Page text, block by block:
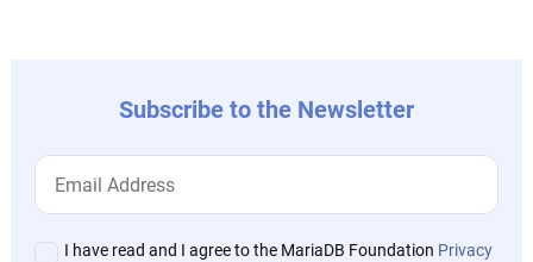
Subscribe to the Newsletter
I have read and I agree to the MariaDB Foundation Privacy